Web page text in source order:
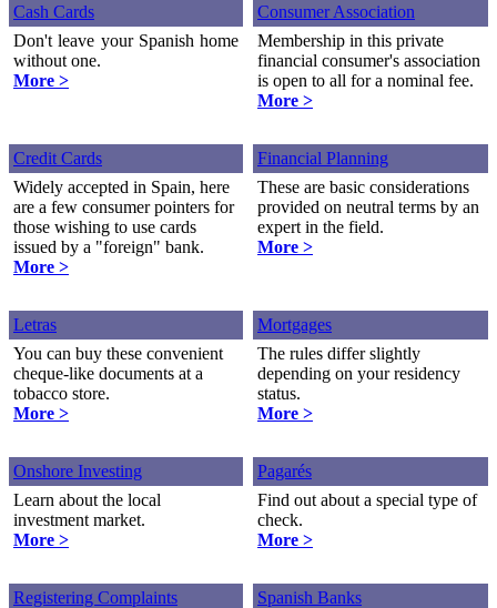
Cash Cards
Consumer Association
Don't leave your Spanish home
without one.
More >
Membership in this private
financial consumer's association
is open to all for a nominal fee.
More >
Credit Cards
Financial Planning
Widely accepted in Spain, here
are a few consumer pointers for
those wishing to use cards
issued by a "foreign" bank.
More >
These are basic considerations
provided on neutral terms by an
expert in the field.
More >
Letras
Mortgages
You can buy these convenient
cheque-like documents at a
tobacco store.
More >
The rules differ slightly
depending on your residency
status.
More >
Onshore Investing
Pagarés
Learn about the local
investment market.
More >
Find out about a special type of
check.
More >
Registering Complaints
Spanish Banks